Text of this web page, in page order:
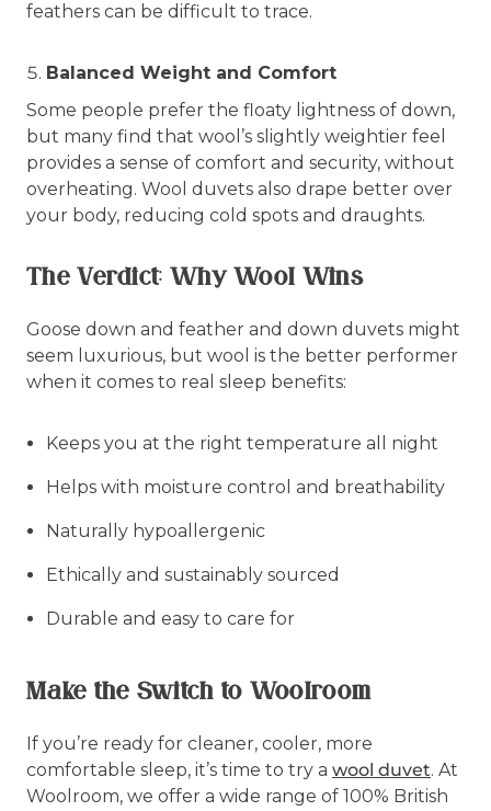
feathers can be difficult to trace.
Balanced Weight and Comfort
Some people prefer the floaty lightness of down,
but many find that wool’s slightly weightier feel
provides a sense of comfort and security, without
overheating. Wool duvets also drape better over
your body, reducing cold spots and draughts.
The Verdict: Why Wool Wins
Goose down and feather and down duvets might
seem luxurious, but wool is the better performer
when it comes to real sleep benefits:
Keeps you at the right temperature all night
Helps with moisture control and breathability
Naturally hypoallergenic
Ethically and sustainably sourced
Durable and easy to care for
Make the Switch to Woolroom
If you’re ready for cleaner, cooler, more
comfortable sleep, it’s time to try a wool duvet. At
Woolroom, we offer a wide range of 100% British